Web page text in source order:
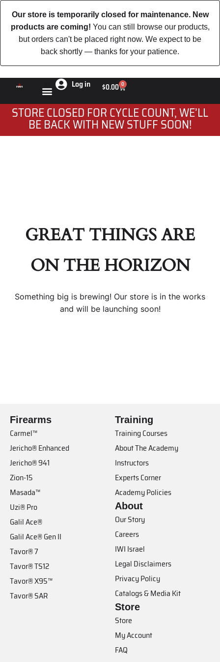
Our store is temporarily closed for maintenance. New
products are coming! You can still browse our products,
but orders can't be placed right now. We expect to be
back shortly — thanks for your patience.
Log in $0.00 0
STORE CLOSED FOR CYCLE COUNT, WE’LL
BE BACK WITH NEW STUFF SOON!
GREAT THINGS ARE
ON THE HORIZON
Something big is brewing! Our store is in the works
and will be launching soon!
Firearms
Carmel™
Jericho® Enhanced
Jericho® 941
Zion-15
Masada™
Uzi® Pro
Galil Ace®
Galil Ace® Gen II
Tavor® 7
Tavor® TS12
Tavor® X95™
Tavor® SAR
Training
Training Courses
About The Academy
Instructors
Experts Corner
Academy Policies
About
Our Story
Careers
IWI Israel
Legal Disclaimers
Privacy Policy
Catalogs & Media Kit
Store
Store
My Account
FAQ